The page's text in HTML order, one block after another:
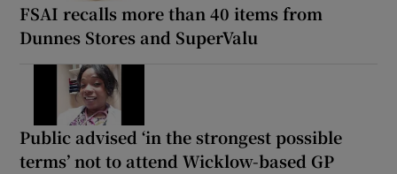
FSAI recalls more than 40 items from
Dunnes Stores and SuperValu
Public advised ‘in the strongest possible
terms’ not to attend Wicklow-based GP